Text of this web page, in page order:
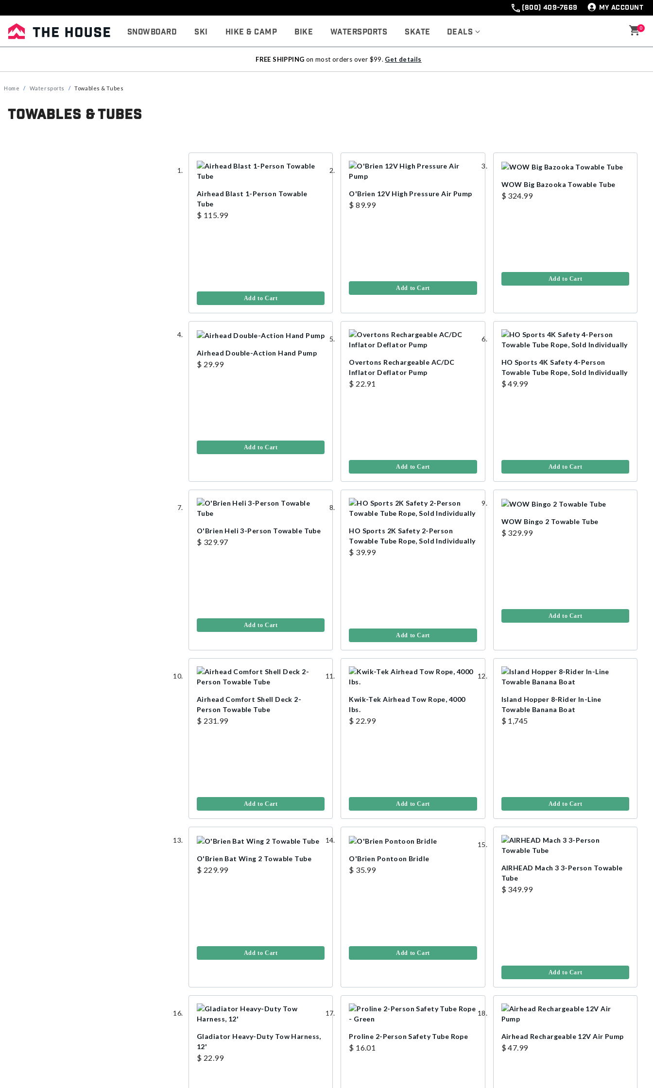
(800) 409-7669 MY ACCOUNT
Snowboard Ski Hike & Camp Bike Watersports Skate Deals 0
FREE SHIPPING on most orders over $99. Get details
Home Watersports Towables & Tubes
Towables & Tubes
Airhead Blast 1-Person Towable
Tube
$ 115.99
Add to Cart
O'Brien 12V High Pressure Air Pump
$ 89.99
Add to Cart
WOW Big Bazooka Towable Tube
$ 324.99
Add to Cart
Airhead Double-Action Hand Pump
$ 29.99
Add to Cart
Overtons Rechargeable AC/DC
Inflator Deflator Pump
$ 22.91
Add to Cart
HO Sports 4K Safety 4-Person
Towable Tube Rope, Sold Individually
$ 49.99
Add to Cart
O'Brien Heli 3-Person Towable Tube
$ 329.97
Add to Cart
HO Sports 2K Safety 2-Person
Towable Tube Rope, Sold Individually
$ 39.99
Add to Cart
WOW Bingo 2 Towable Tube
$ 329.99
Add to Cart
Airhead Comfort Shell Deck 2-
Person Towable Tube
$ 231.99
Add to Cart
Kwik-Tek Airhead Tow Rope, 4000
lbs.
$ 22.99
Add to Cart
Island Hopper 8-Rider In-Line
Towable Banana Boat
$ 1,745
Add to Cart
O'Brien Bat Wing 2 Towable Tube
$ 229.99
Add to Cart
O'Brien Pontoon Bridle
$ 35.99
Add to Cart
AIRHEAD Mach 3 3-Person Towable
Tube
$ 349.99
Add to Cart
Gladiator Heavy-Duty Tow Harness,
12'
$ 22.99
Proline 2-Person Safety Tube Rope
$ 16.01
Airhead Rechargeable 12V Air Pump
$ 47.99